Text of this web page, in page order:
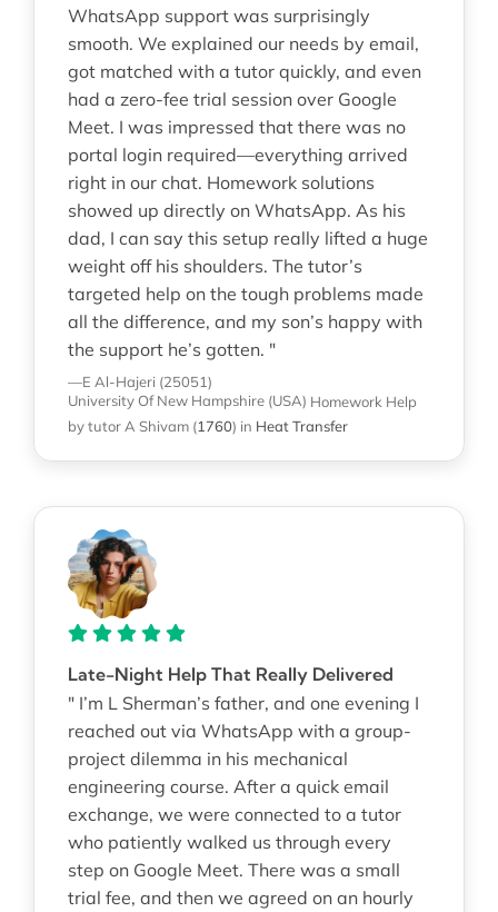
WhatsApp support was surprisingly
smooth. We explained our needs by email,
got matched with a tutor quickly, and even
had a zero-fee trial session over Google
Meet. I was impressed that there was no
portal login required—everything arrived
right in our chat. Homework solutions
showed up directly on WhatsApp. As his
dad, I can say this setup really lifted a huge
weight off his shoulders. The tutor’s
targeted help on the tough problems made
all the difference, and my son’s happy with
the support he’s gotten. "
—E Al-Hajeri (25051)
University Of New Hampshire (USA) Homework Help
by tutor A Shivam (1760) in Heat Transfer
Late-Night Help That Really Delivered
" I’m L Sherman’s father, and one evening I
reached out via WhatsApp with a group-
project dilemma in his mechanical
engineering course. After a quick email
exchange, we were connected to a tutor
who patiently walked us through every
step on Google Meet. There was a small
trial fee, and then we agreed on an hourly